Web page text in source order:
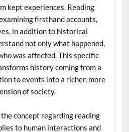
kept experiences. Reading
firsthand accounts,
in addition to historical
not only what happened,
was affected. This specific
history coming from a
to events into a richer, more
of society.
concept regarding reading
to human interactions and